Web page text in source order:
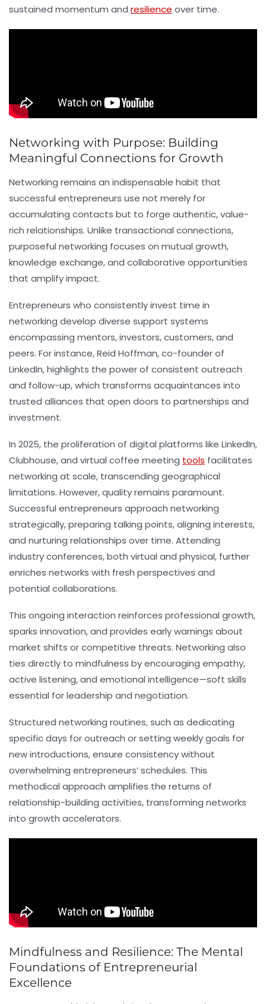
sustained momentum and resilience over time.
Networking with Purpose: Building
Meaningful Connections for Growth
Networking remains an indispensable habit that
successful entrepreneurs use not merely for
accumulating contacts but to forge authentic, value-
rich relationships. Unlike transactional connections,
purposeful networking focuses on mutual growth,
knowledge exchange, and collaborative opportunities
that amplify impact.
Entrepreneurs who consistently invest time in
networking develop diverse support systems
encompassing mentors, investors, customers, and
peers. For instance, Reid Hoffman, co-founder of
LinkedIn, highlights the power of consistent outreach
and follow-up, which transforms acquaintances into
trusted alliances that open doors to partnerships and
investment.
In 2025, the proliferation of digital platforms like LinkedIn,
Clubhouse, and virtual coffee meeting tools facilitates
networking at scale, transcending geographical
limitations. However, quality remains paramount.
Successful entrepreneurs approach networking
strategically, preparing talking points, aligning interests,
and nurturing relationships over time. Attending
industry conferences, both virtual and physical, further
enriches networks with fresh perspectives and
potential collaborations.
This ongoing interaction reinforces professional growth,
sparks innovation, and provides early warnings about
market shifts or competitive threats. Networking also
ties directly to mindfulness by encouraging empathy,
active listening, and emotional intelligence—soft skills
essential for leadership and negotiation.
Structured networking routines, such as dedicating
specific days for outreach or setting weekly goals for
new introductions, ensure consistency without
overwhelming entrepreneurs’ schedules. This
methodical approach amplifies the returns of
relationship-building activities, transforming networks
into growth accelerators.
Mindfulness and Resilience: The Mental
Foundations of Entrepreneurial
Excellence